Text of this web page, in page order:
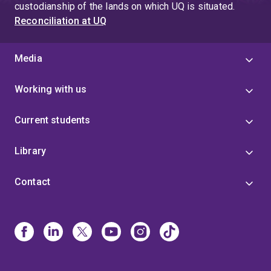
custodianship of the lands on which UQ is situated.
Reconciliation at UQ
Media
Working with us
Current students
Library
Contact